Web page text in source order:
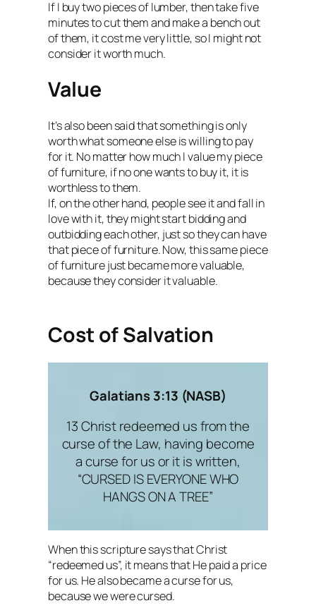
If I buy two pieces of lumber, then take five
minutes to cut them and make a bench out
of them, it cost me very little, so I might not
consider it worth much.
Value
It’s also been said that something is only
worth what someone else is willing to pay
for it. No matter how much I value my piece
of furniture, if no one wants to buy it, it is
worthless to them.
If, on the other hand, people see it and fall in
love with it, they might start bidding and
outbidding each other, just so they can have
that piece of furniture. Now, this same piece
of furniture just became more valuable,
because they consider it valuable.
Cost of Salvation
Galatians 3:13 (NASB)
13 Christ redeemed us from the
curse of the Law, having become
a curse for us or it is written,
“CURSED IS EVERYONE WHO
HANGS ON A TREE”
When this scripture says that Christ
“redeemed us”, it means that He paid a price
for us. He also became a curse for us,
because we were cursed.